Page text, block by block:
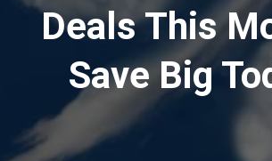
Deals This
Save Big